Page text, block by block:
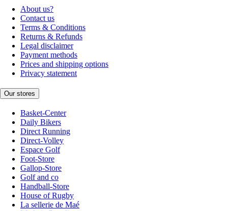
About us?
Contact us
Terms & Conditions
Returns & Refunds
Legal disclaimer
Payment methods
Prices and shipping options
Privacy statement
Our stores
Basket-Center
Daily Bikers
Direct Running
Direct-Volley
Espace Golf
Foot-Store
Gallop-Store
Golf and co
Handball-Store
House of Rugby
La sellerie de Maé